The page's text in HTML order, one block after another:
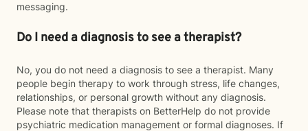
messaging.
Do I need a diagnosis to see a therapist?
No, you do not need a diagnosis to see a therapist. Many
people begin therapy to work through stress, life changes,
relationships, or personal growth without any diagnosis.
Please note that therapists on BetterHelp do not provide
psychiatric medication management or formal diagnoses. If